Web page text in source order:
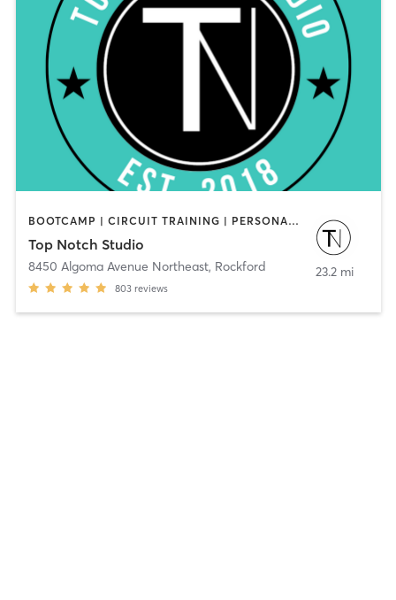
BOOTCAMP | CIRCUIT TRAINING | PERSONAL TRAINING | WEIGHT TRAINING | YOGA
Top Notch Studio
8450 Algoma Avenue Northeast, Rockford
803 reviews
23.2 mi